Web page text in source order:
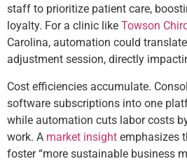
staff to prioritize patient care,
loyalty. For a clinic like Towson
Carolina, automation could
adjustment session, directly
Cost efficiencies accumulate.
software subscriptions into one
while automation cuts labor costs
work. A market insight emphasizes
foster “more sustainable business